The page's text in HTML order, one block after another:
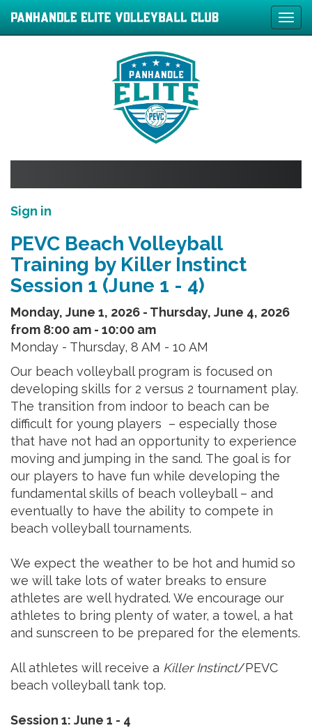
Sign in
PEVC Beach Volleyball
Training by Killer Instinct
Session 1 (June 1 - 4)
Monday, June 1, 2026 - Thursday, June 4, 2026
from 8:00 am - 10:00 am
Monday - Thursday, 8 AM - 10 AM
Our beach volleyball program is focused on
developing skills for 2 versus 2 tournament play.
The transition from indoor to beach can be
difficult for young players – especially those
that have not had an opportunity to experience
moving and jumping in the sand. The goal is for
our players to have fun while developing the
fundamental skills of beach volleyball – and
eventually to have the ability to compete in
beach volleyball tournaments.
We expect the weather to be hot and humid so
we will take lots of water breaks to ensure
athletes are well hydrated. We encourage our
athletes to bring plenty of water, a towel, a hat
and sunscreen to be prepared for the elements.
All athletes will receive a Killer Instinct/PEVC
beach volleyball tank top.
Session 1: June 1 - 4